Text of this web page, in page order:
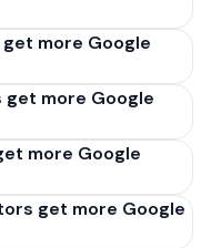
more Google
get more Google
more Google
get more Google